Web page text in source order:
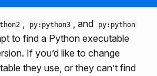
, py:python3 , and py:python
to find a Python executable
If you’d like to change
they use, or they can’t find